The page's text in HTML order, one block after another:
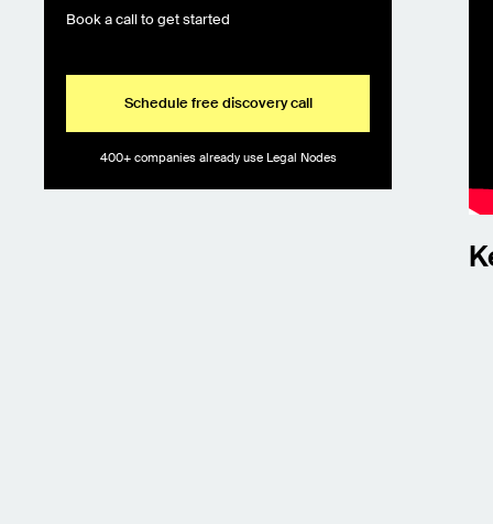
Book a call to get started
Schedule free discovery call
400+ companies already use Legal Nodes